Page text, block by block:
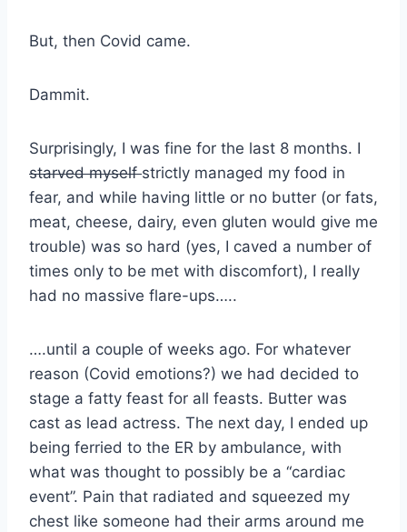
But, then Covid came.
Dammit.
Surprisingly, I was fine for the last 8 months. I
starved myselfstrictly managed my food in
fear, and while having little or no butter (or fats,
meat, cheese, dairy, even gluten would give me
trouble) was so hard (yes, I caved a number of
times only to be met with discomfort), I really
had no massive flare-ups…..
….until a couple of weeks ago. For whatever
reason (Covid emotions?) we had decided to
stage a fatty feast for all feasts. Butter was
cast as lead actress. The next day, I ended up
being ferried to the ER by ambulance, with
what was thought to possibly be a “cardiac
event”. Pain that radiated and squeezed my
chest like someone had their arms around me